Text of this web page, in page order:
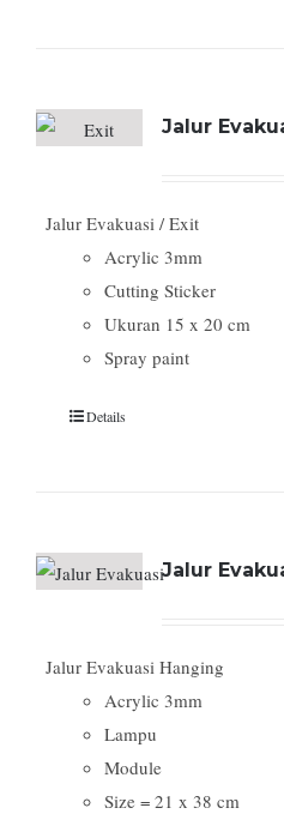
Jalur
Jalur Evakuasi / Exit
Acrylic 3mm
Cutting Sticker
Ukuran 15 x 20 cm
Spray paint
Details
Jalur
Jalur Evakuasi Hanging
Acrylic 3mm
Lampu
Module
Size = 21 x 38 cm